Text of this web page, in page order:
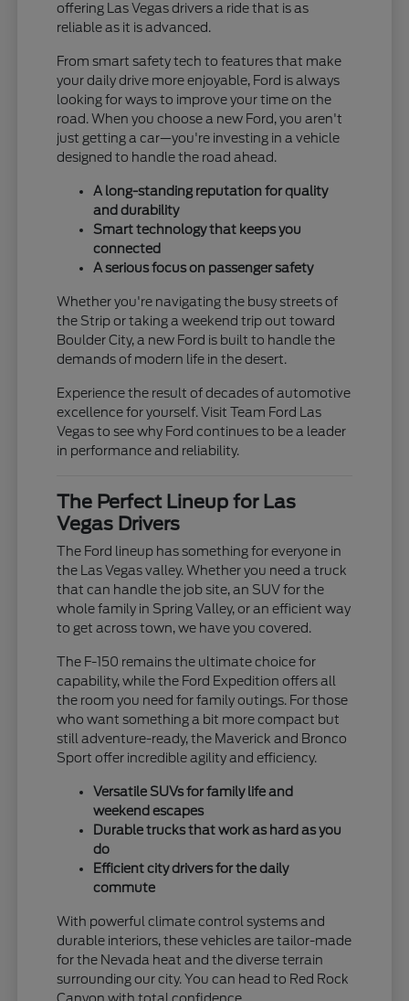
offering Las Vegas drivers a ride that is as
reliable as it is advanced.
From smart safety tech to features that make
your daily drive more enjoyable, Ford is always
looking for ways to improve your time on the
road. When you choose a new Ford, you aren't
just getting a car—you're investing in a vehicle
designed to handle the road ahead.
A long-standing reputation for quality
and durability
Smart technology that keeps you
connected
A serious focus on passenger safety
Whether you're navigating the busy streets of
the Strip or taking a weekend trip out toward
Boulder City, a new Ford is built to handle the
demands of modern life in the desert.
Experience the result of decades of automotive
excellence for yourself. Visit Team Ford Las
Vegas to see why Ford continues to be a leader
in performance and reliability.
The Perfect Lineup for Las
Vegas Drivers
The Ford lineup has something for everyone in
the Las Vegas valley. Whether you need a truck
that can handle the job site, an SUV for the
whole family in Spring Valley, or an efficient way
to get across town, we have you covered.
The F-150 remains the ultimate choice for
capability, while the Ford Expedition offers all
the room you need for family outings. For those
who want something a bit more compact but
still adventure-ready, the Maverick and Bronco
Sport offer incredible agility and efficiency.
Versatile SUVs for family life and
weekend escapes
Durable trucks that work as hard as you
do
Efficient city drivers for the daily
commute
With powerful climate control systems and
durable interiors, these vehicles are tailor-made
for the Nevada heat and the diverse terrain
surrounding our city. You can head to Red Rock